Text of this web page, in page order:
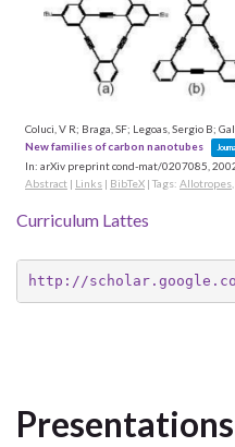
Coluci, V R; Braga, SF; Legoas, Sergio B;
New families of carbon nanotubes
In: arXiv preprint cond-mat/0207085,
Abstract | Links | BibTeX | Tags: Allotropes
Curriculum Lattes
http://
Presentations